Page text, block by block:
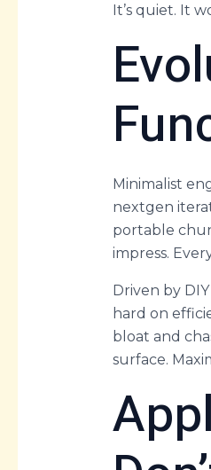
It’s quiet. It
Minimalist
nextgen
portable
impress.
Driven by
hard on
bloat and
surface.